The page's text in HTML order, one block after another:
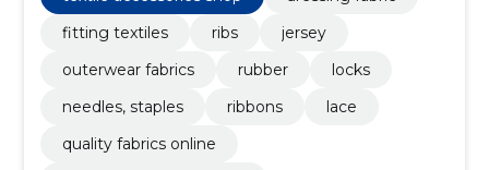
fitting textiles
ribs
jersey
outerwear fabrics
rubber
locks
needles, staples
ribbons
lace
quality fabrics online